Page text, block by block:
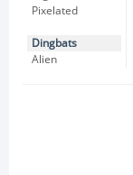
Pixelated
Dingbats
Alien